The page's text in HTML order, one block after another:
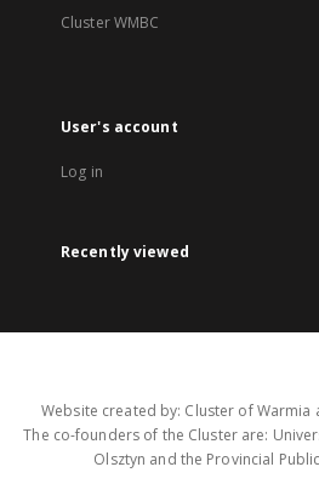
Cluster WMBC
User's account
Log in
Recently viewed
Website created by: Cluster of Warmia
The co-founders of the Cluster are:
Olsztyn and the Provincial